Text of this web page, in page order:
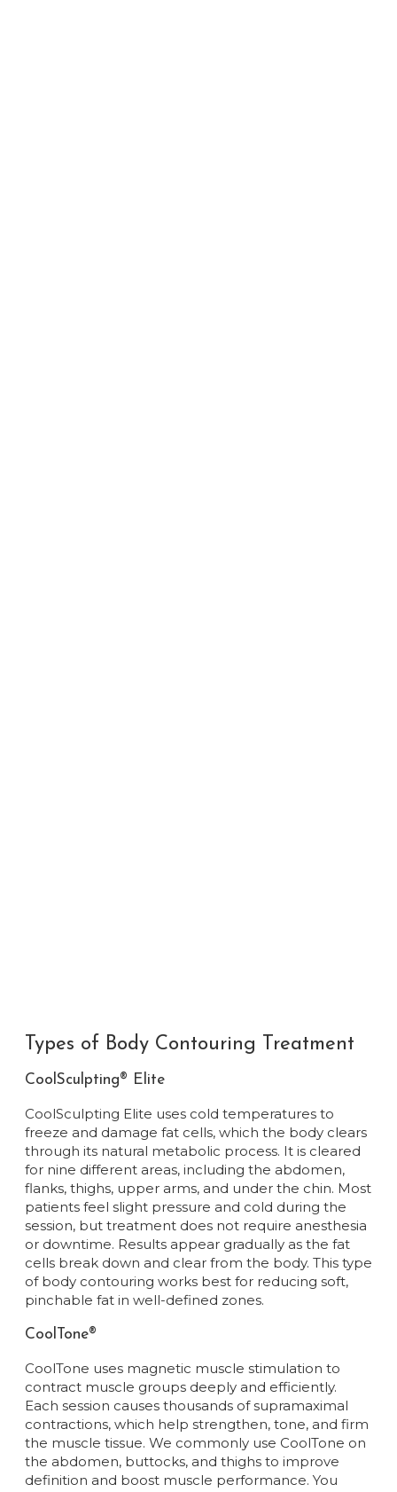
Types of Body Contouring Treatment
CoolSculpting® Elite
CoolSculpting Elite uses cold temperatures to
freeze and damage fat cells, which the body clears
through its natural metabolic process. It is cleared
for nine different areas, including the abdomen,
flanks, thighs, upper arms, and under the chin. Most
patients feel slight pressure and cold during the
session, but treatment does not require anesthesia
or downtime. Results appear gradually as the fat
cells break down and clear from the body. This type
of body contouring works best for reducing soft,
pinchable fat in well-defined zones.
CoolTone®
CoolTone uses magnetic muscle stimulation to
contract muscle groups deeply and efficiently.
Each session causes thousands of supramaximal
contractions, which help strengthen, tone, and firm
the muscle tissue. We commonly use CoolTone on
the abdomen, buttocks, and thighs to improve
definition and boost muscle performance. You